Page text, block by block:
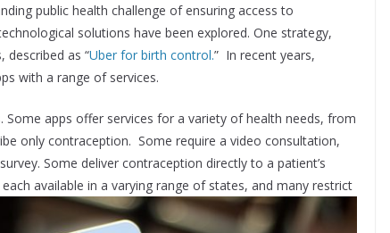
public health challenge of ensuring access to
solutions have been explored. One strategy,
described as “Uber for birth control.” In recent years,
with a range of services.
Some apps offer services for a variety of health needs, from
only contraception. Some require a video consultation,
Some deliver contraception directly to a patient’s
available in a varying range of states, and many restrict